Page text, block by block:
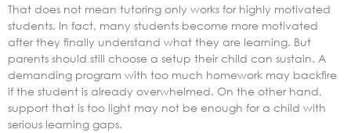
That does not mean tutoring only works for highly motivated
students. In fact, many students become more motivated
after they finally understand what they are learning. But
parents should still choose a setup their child can sustain. A
demanding program with too much homework may backfire
if the student is already overwhelmed. On the other hand,
support that is too light may not be enough for a child with
serious learning gaps.